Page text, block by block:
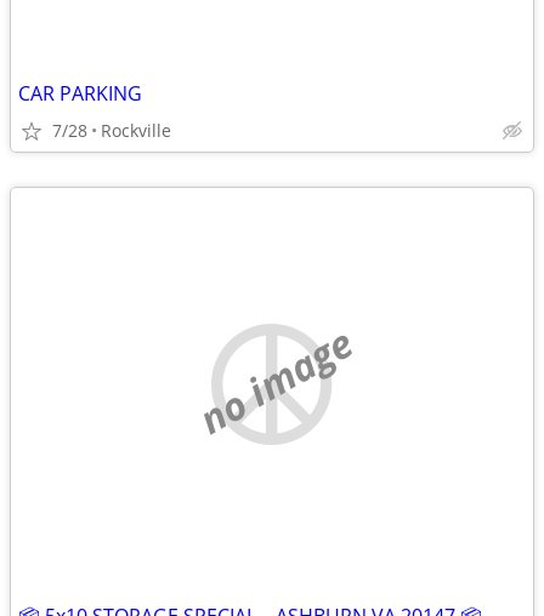
CAR PARKING
7/28 Rockville
no image